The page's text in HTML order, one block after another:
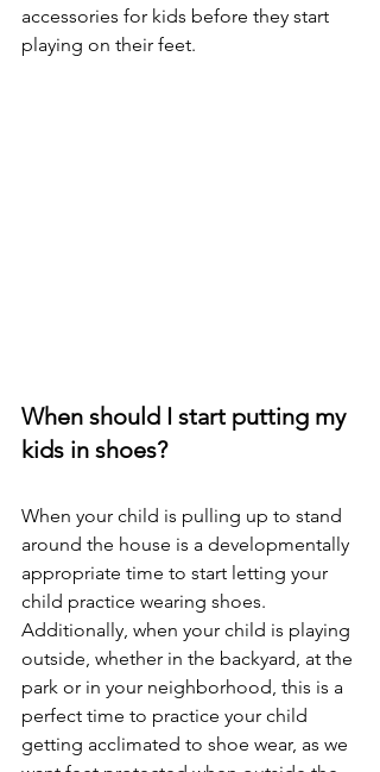
accessories for kids before they start
playing on their feet.
When should I start putting my
kids in shoes?
When your child is pulling up to stand
around the house is a developmentally
appropriate time to start letting your
child practice wearing shoes.
Additionally, when your child is playing
outside, whether in the backyard, at the
park or in your neighborhood, this is a
perfect time to practice your child
getting acclimated to shoe wear, as we